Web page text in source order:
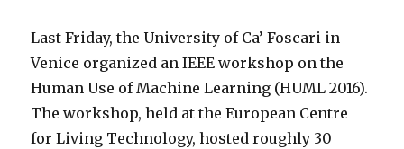
Last Friday, the University of Ca’ Foscari in
Venice organized an IEEE workshop on the
Human Use of Machine Learning (HUML 2016).
The workshop, held at the European Centre
for Living Technology, hosted roughly 30